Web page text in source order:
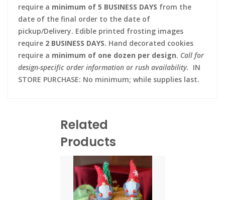
require a minimum of 5 BUSINESS DAYS from the
date of the final order to the date of
pickup/Delivery. Edible printed frosting images
require 2 BUSINESS DAYS. Hand decorated cookies
require a minimum of one dozen per design. Call for
design-specific order information or rush availability. IN
STORE PURCHASE: No minimum; while supplies last.
Related
Products